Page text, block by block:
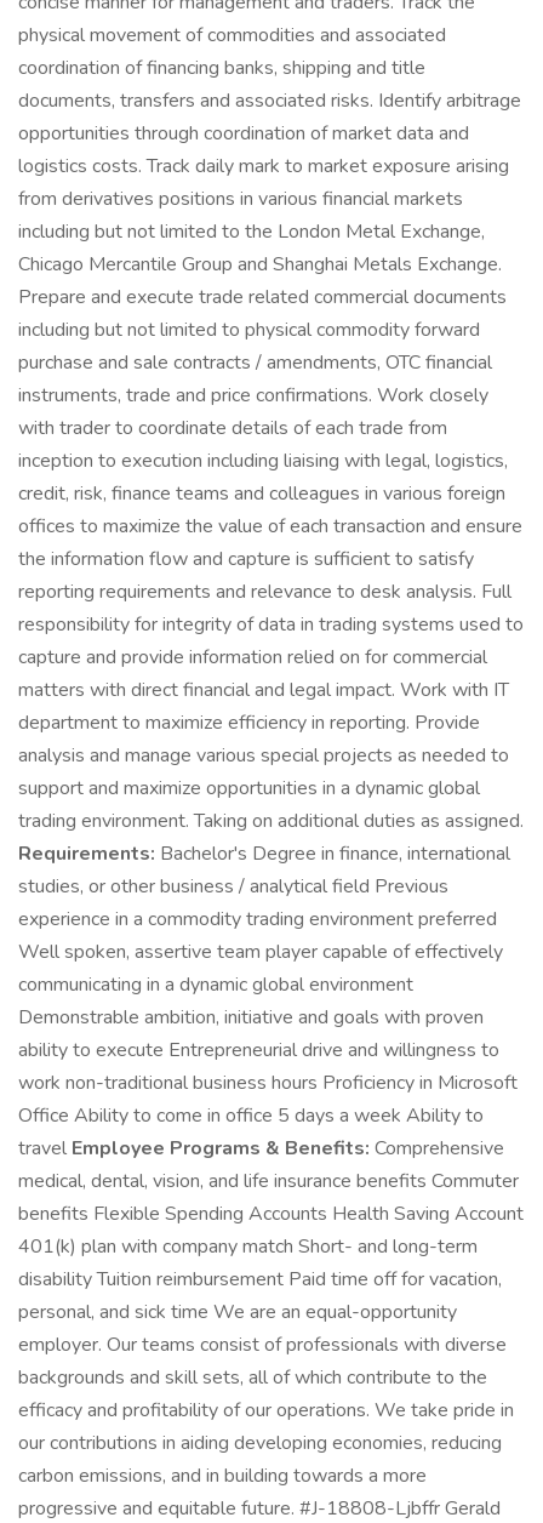
physical movement of commodities and associated
coordination of financing banks, shipping and title
documents, transfers and associated risks. Identify arbitrage
opportunities through coordination of market data and
logistics costs. Track daily mark to market exposure arising
from derivatives positions in various financial markets
including but not limited to the London Metal Exchange,
Chicago Mercantile Group and Shanghai Metals Exchange.
Prepare and execute trade related commercial documents
including but not limited to physical commodity forward
purchase and sale contracts / amendments, OTC financial
instruments, trade and price confirmations. Work closely
with trader to coordinate details of each trade from
inception to execution including liaising with legal, logistics,
credit, risk, finance teams and colleagues in various foreign
offices to maximize the value of each transaction and ensure
the information flow and capture is sufficient to satisfy
reporting requirements and relevance to desk analysis. Full
responsibility for integrity of data in trading systems used to
capture and provide information relied on for commercial
matters with direct financial and legal impact. Work with IT
department to maximize efficiency in reporting. Provide
analysis and manage various special projects as needed to
support and maximize opportunities in a dynamic global
trading environment. Taking on additional duties as assigned.
Requirements: Bachelor's Degree in finance, international
studies, or other business / analytical field Previous
experience in a commodity trading environment preferred
Well spoken, assertive team player capable of effectively
communicating in a dynamic global environment
Demonstrable ambition, initiative and goals with proven
ability to execute Entrepreneurial drive and willingness to
work non-traditional business hours Proficiency in Microsoft
Office Ability to come in office 5 days a week Ability to
travel Employee Programs & Benefits: Comprehensive
medical, dental, vision, and life insurance benefits Commuter
benefits Flexible Spending Accounts Health Saving Account
401(k) plan with company match Short- and long-term
disability Tuition reimbursement Paid time off for vacation,
personal, and sick time We are an equal-opportunity
employer. Our teams consist of professionals with diverse
backgrounds and skill sets, all of which contribute to the
efficacy and profitability of our operations. We take pride in
our contributions in aiding developing economies, reducing
carbon emissions, and in building towards a more
progressive and equitable future. #J-18808-Ljbffr Gerald